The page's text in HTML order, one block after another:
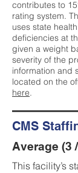
contributes to
rating system.
uses state
deficiencies at
given a weight
severity of the
information and
located on the
here.
CMS
Average (3
This facility’s